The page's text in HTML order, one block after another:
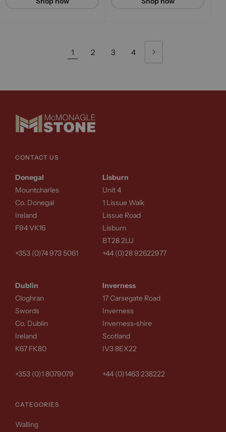
1 2 3 4
CONTACT US
Donegal
Mountcharles
Co. Donegal
Ireland
F94 VK16
+353 (0)74 973 5061
Dublin
Cloghran
Swords
Co. Dublin
Ireland
K67 FK80
+353 (0)1 8079079
Lisburn
Unit 4
1 Lissue Walk
Lissue Road
Lisburn
BT28 2LU
+44 (0)28 92622977
Inverness
17 Carsegate Road
Inverness
Inverness-shire
Scotland
IV3 8EX22
+44 (0)1463 238222
CATEGORIES
Walling